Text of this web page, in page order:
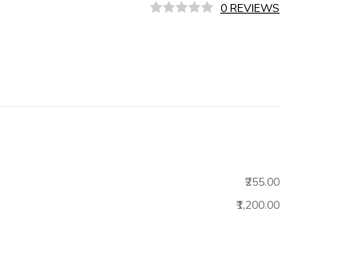
0 REVIEWS
₹255.00
₹1,200.00